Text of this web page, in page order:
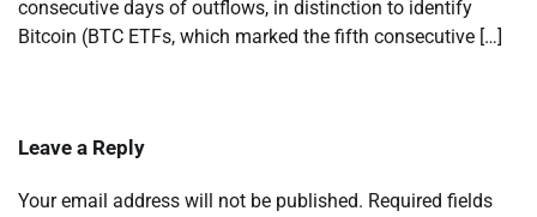
consecutive days of outflows, in distinction to identify
Bitcoin (BTC ETFs, which marked the fifth consecutive […]
Leave a Reply
Your email address will not be published. Required fields